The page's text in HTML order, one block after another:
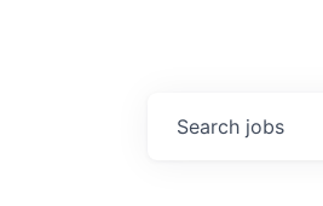
Search jobs